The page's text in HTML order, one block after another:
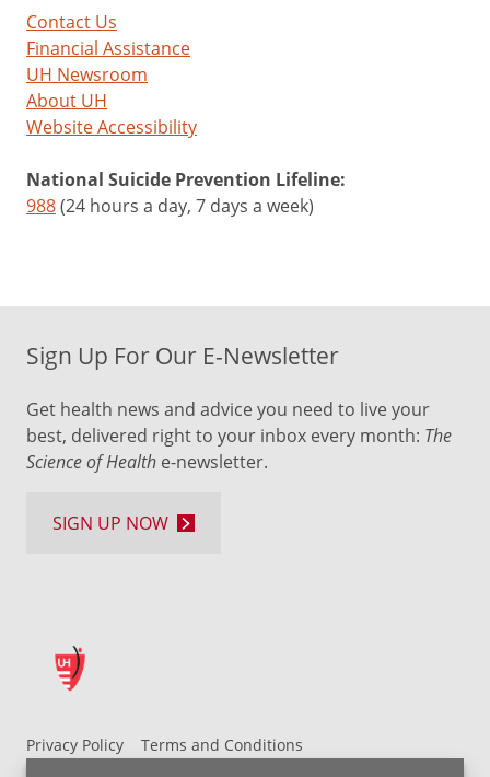
Contact Us
Financial Assistance
UH Newsroom
About UH
Website Accessibility
National Suicide Prevention Lifeline:
988(24 hours a day, 7 days a week)
Privacy Policy
Terms and Conditions
Sign Up For Our E-Newsletter
Get health news and advice you need to live your
best, delivered right to your inbox every month: The
Science of Health e-newsletter.
SIGN UP NOW